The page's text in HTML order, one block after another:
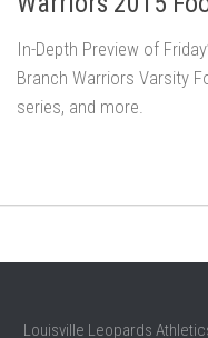
In-Depth Preview of
Branch Warriors Varsity
series, and more.
Louisville Leopards